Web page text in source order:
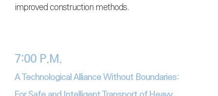
improved construction methods.
7:00 P.M.
A Technological Alliance Without Boundaries: